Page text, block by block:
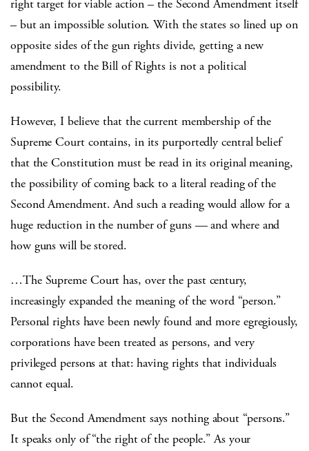
right target for viable action – the Second Amendment itself
– but an impossible solution. With the states so lined up on
opposite sides of the gun rights divide, getting a new
amendment to the Bill of Rights is not a political
possibility.
However, I believe that the current membership of the
Supreme Court contains, in its purportedly central belief
that the Constitution must be read in its original meaning,
the possibility of coming back to a literal reading of the
Second Amendment. And such a reading would allow for a
huge reduction in the number of guns — and where and
how guns will be stored.
…The Supreme Court has, over the past century,
increasingly expanded the meaning of the word “person.”
Personal rights have been newly found and more egregiously,
corporations have been treated as persons, and very
privileged persons at that: having rights that individuals
cannot equal.
But the Second Amendment says nothing about “persons.”
It speaks only of “the right of the people.” As your